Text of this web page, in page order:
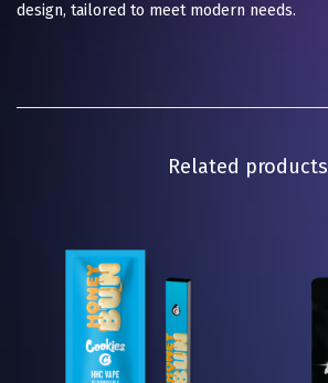
design, tailored to meet modern needs.
Related products